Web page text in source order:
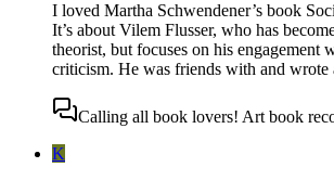
I loved Martha Schwendener’s book
It’s about Vilem Flusser, who has
theorist, but focuses on his engagement
criticism. He was friends with and
Calling all book lovers! Art book
K